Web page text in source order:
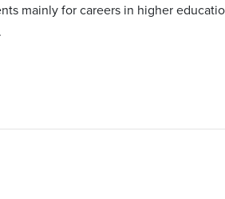
mainly for careers in higher